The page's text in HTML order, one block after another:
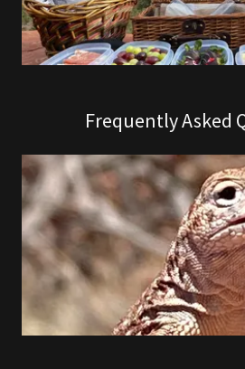
Frequently Asked